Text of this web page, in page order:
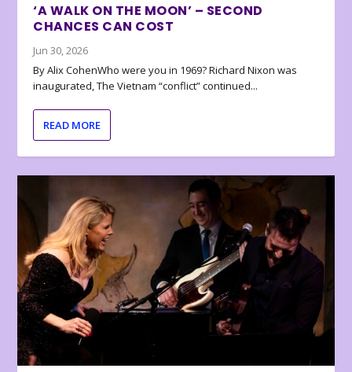
‘A WALK ON THE MOON’ – SECOND
CHANCES CAN COST
Jun 30, 2026
By Alix CohenWho were you in 1969? Richard Nixon was
inaugurated, The Vietnam “conflict” continued...
READ MORE